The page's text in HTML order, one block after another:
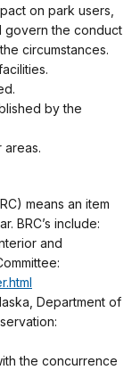
on park users,
govern the conduct
circumstances.
by the
areas.
means an item
BRC’s include:
and
Department of
the concurrence